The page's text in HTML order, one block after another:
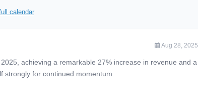
calendar
Aug 28, 2025
achieving a remarkable 27% increase in revenue and a
strongly for continued momentum.